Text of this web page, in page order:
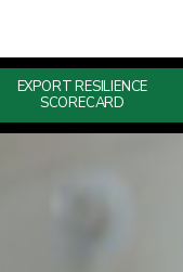
EXPORT RESILIENCE
SCORECARD